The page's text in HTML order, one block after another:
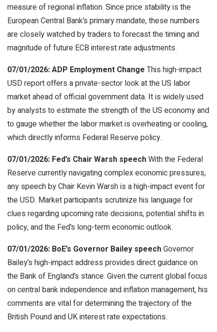
measure of regional inflation. Since price stability is the
European Central Bank’s primary mandate, these numbers
are closely watched by traders to forecast the timing and
magnitude of future ECB interest rate adjustments.
07/01/2026: ADP Employment Change This high-impact
USD report offers a private-sector look at the US labor
market ahead of official government data. It is widely used
by analysts to estimate the strength of the US economy and
to gauge whether the labor market is overheating or cooling,
which directly informs Federal Reserve policy.
07/01/2026: Fed’s Chair Warsh speechWith the Federal
Reserve currently navigating complex economic pressures,
any speech by Chair Kevin Warsh is a high-impact event for
the USD. Market participants scrutinize his language for
clues regarding upcoming rate decisions, potential shifts in
policy, and the Fed’s long-term economic outlook.
07/01/2026: BoE’s Governor Bailey speechGovernor
Bailey’s high-impact address provides direct guidance on
the Bank of England’s stance. Given the current global focus
on central bank independence and inflation management, his
comments are vital for determining the trajectory of the
British Pound and UK interest rate expectations.